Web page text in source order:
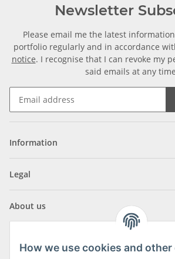
Newsletter
Please email me the latest
portfolio regularly and in accordance
notice. I recognise that I can revoke my
said emails at any
Information
Legal
About us
How we use cookies and other